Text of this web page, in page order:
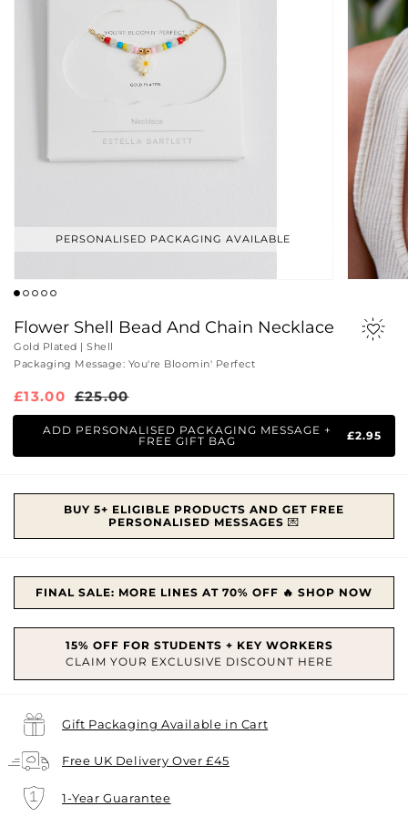
PERSONALISED PACKAGING AVAILABLE
Flower Shell Bead And Chain Necklace
Gold Plated | Shell
Packaging Message: You're Bloomin' Perfect
Sale
price
£13.00 Regular
price
£25.00
ADD PERSONALISED PACKAGING MESSAGE +
FREE GIFT BAG
£2.95
BUY 5+ ELIGIBLE PRODUCTS AND GET FREE
PERSONALISED MESSAGES 💌
FINAL SALE: MORE LINES AT 70% OFF 🔥 SHOP NOW
Gift Packaging Available in Cart
Free UK Delivery Over £45
1-Year Guarantee